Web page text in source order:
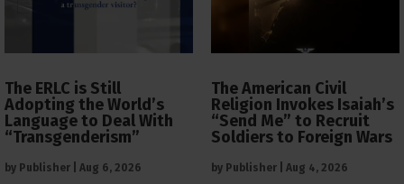
The ERLC is Still
Adopting the World’s
Language to Deal With
“Transgenderism”
by Publisher Aug 6, 2026
The American Civil
Religion Invokes Isaiah’s
“Send Me” to Recruit
Soldiers to Foreign Wars
by Publisher Aug 4, 2026